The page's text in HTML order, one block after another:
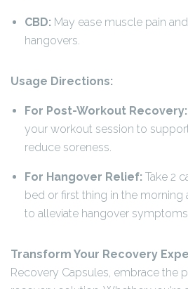
CBD: May ease muscle pain
hangovers.
Usage Directions:
For Post-Workout Recovery:
your workout session to
reduce soreness.
For Hangover Relief: Take 2
bed or first thing in the morning
to alleviate hangover symptoms.
Transform Your Recovery
Recovery Capsules, embrace the